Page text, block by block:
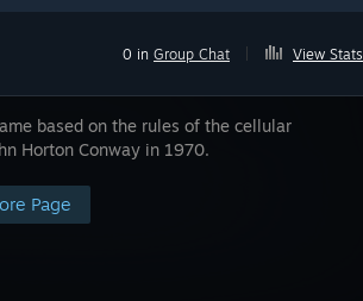
0 in Group Chat View Stats
based on the rules of the cellular
Horton Conway in 1970.
Page